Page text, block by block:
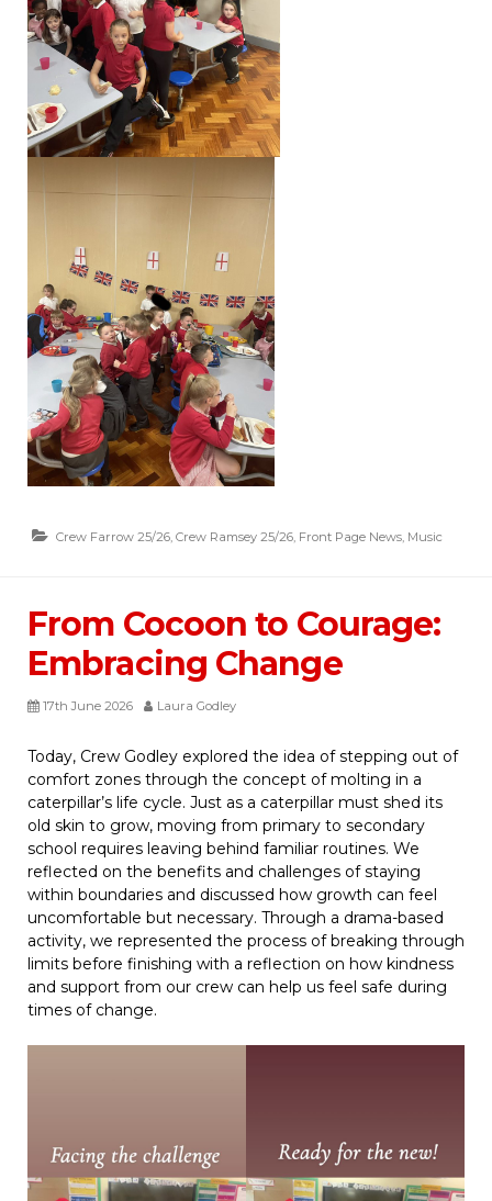
Crew Farrow 25/26 Crew Ramsey 25/26 Front Page News Music
From Cocoon to Courage:
Embracing Change
17th June 2026 Laura Godley
Today, Crew Godley explored the idea of stepping out of
comfort zones through the concept of molting in a
caterpillar’s life cycle. Just as a caterpillar must shed its
old skin to grow, moving from primary to secondary
school requires leaving behind familiar routines. We
reflected on the benefits and challenges of staying
within boundaries and discussed how growth can feel
uncomfortable but necessary. Through a drama-based
activity, we represented the process of breaking through
limits before finishing with a reflection on how kindness
and support from our crew can help us feel safe during
times of change.